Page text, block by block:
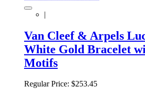
|
Van Cleef & Arpels
White Gold Bracelet
Motifs
Regular Price: $253.45